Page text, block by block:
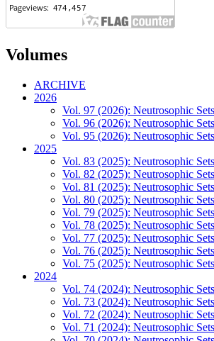
Volumes
ARCHIVE
2026
Vol. 97 (2026): Neutrosophic
Vol. 96 (2026): Neutrosophic
Vol. 95 (2026): Neutrosophic
2025
Vol. 83 (2025): Neutrosophic
Vol. 82 (2025): Neutrosophic
Vol. 81 (2025): Neutrosophic
Vol. 80 (2025): Neutrosophic
Vol. 79 (2025): Neutrosophic
Vol. 78 (2025): Neutrosophic
Vol. 77 (2025): Neutrosophic
Vol. 76 (2025): Neutrosophic
Vol. 75 (2025): Neutrosophic
2024
Vol. 74 (2024): Neutrosophic
Vol. 73 (2024): Neutrosophic
Vol. 72 (2024): Neutrosophic
Vol. 71 (2024): Neutrosophic